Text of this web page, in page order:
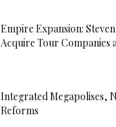
Empire Expansion:
Acquire Tour Companies
Integrated Megapolises,
Reforms